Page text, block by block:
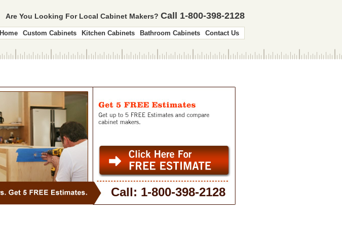
Are You Looking For Local Cabinet Makers? Call 1-800-398-2128
Home Custom Cabinets Kitchen Cabinets Bathroom Cabinets Contact Us
Call: 1-800-398-2128